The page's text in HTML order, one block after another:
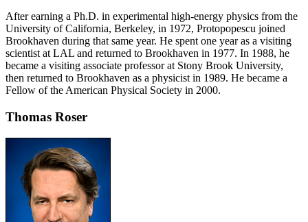
After earning a Ph.D. in experimental high-energy physics from the
University of California, Berkeley, in 1972, Protopopescu joined
Brookhaven during that same year. He spent one year as a visiting
scientist at LAL and returned to Brookhaven in 1977. In 1988, he
became a visiting associate professor at Stony Brook University,
then returned to Brookhaven as a physicist in 1989. He became a
Fellow of the American Physical Society in 2000.
Thomas Roser